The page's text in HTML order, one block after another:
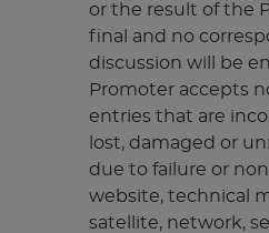
or the result of the
final and no
discussion will be
Promoter accepts
entries that are
lost, damaged or
due to failure or
website, technical
satellite, network,